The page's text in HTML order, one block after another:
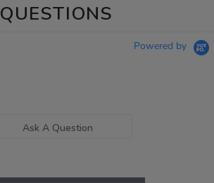
QUESTIONS
Powered by
Ask A Question